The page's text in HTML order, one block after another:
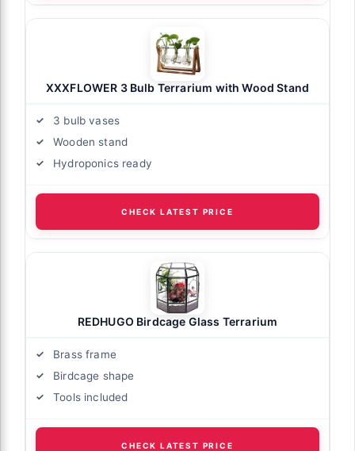
XXXFLOWER 3 Bulb Terrarium with Wood Stand
3 bulb vases
Wooden stand
Hydroponics ready
CHECK LATEST PRICE
REDHUGO Birdcage Glass Terrarium
Brass frame
Birdcage shape
Tools included
CHECK LATEST PRICE